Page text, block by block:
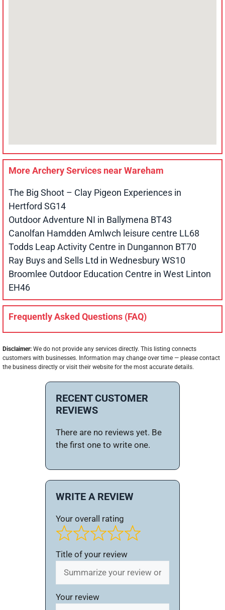
More Archery Services nearWareham
The Big Shoot – Clay Pigeon Experiences in
Hertford SG14
Outdoor Adventure NI in Ballymena BT43
Canolfan Hamdden Amlwch leisure centre LL68
Todds Leap Activity Centre in Dungannon BT70
Ray Buys and Sells Ltd in Wednesbury WS10
Broomlee Outdoor Education Centre in West Linton
EH46
Frequently Asked Questions (FAQ)
Disclaimer: We do not provide any services directly. This listing connects
customers with businesses. Information may change over time — please contact
the business directly or visit their website for the most accurate details.
RECENT CUSTOMER
REVIEWS
There are no reviews yet. Be
the first one to write one.
WRITE A REVIEW
Your overall rating
Title of your review
Your review